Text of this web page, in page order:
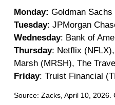
Monday: Goldman
Tuesday: JPMorgan
Wednesday: Bank of
Thursday: Netflix
Marsh (MRSH), The
Friday: Truist Financial
Source: Zacks, April 10,